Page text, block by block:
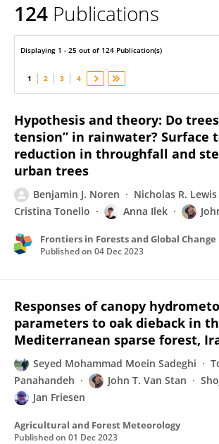
John Van Stan
124 Publications
Displaying 1 - 25 out of 124 Publication(s)
1 2 3 4
Hypothesis and theory: Do
tension” in rainwater? Surface
reduction in throughfall and
urban trees
Benjamin J. Noren Nicholas R. Lewis
Cristina Tonello
Anna Ilek
Frontiers in Forests and Global Change
Published on 04 Dec 2023
Responses of canopy
parameters to oak dieback in
Mediterranean sparse forest,
Seyed Mohammad Moein Sadeghi
Panahandeh
John T. Van Stan
Jan Friesen
Agricultural and Forest Meteorology
Published on 01 Dec 2023